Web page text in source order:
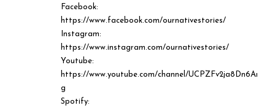
Facebook:
https://www.facebook.com/ournativestories/
Instagram:
https://www.instagram.com/ournativestories/
Youtube:
https://www.youtube.com/channel/
g
Spotify: